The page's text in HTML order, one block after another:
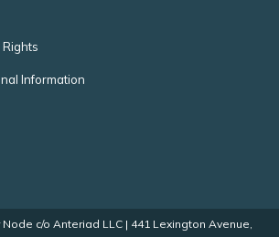
Rights
Information
c/o Anteriad LLC | 441 Lexington Avenue,